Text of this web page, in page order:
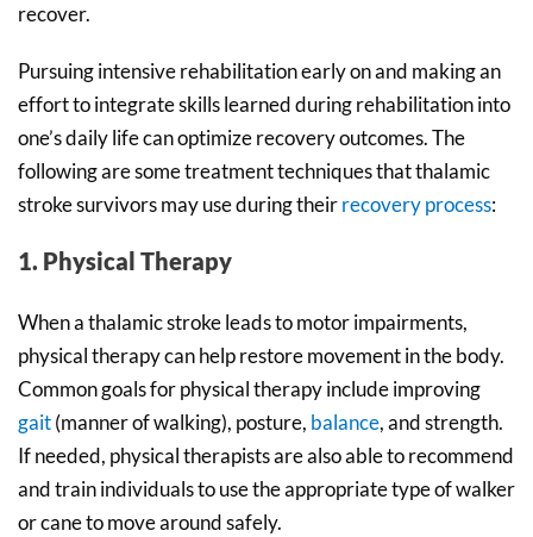
recover.
Pursuing intensive rehabilitation early on and making an
effort to integrate skills learned during rehabilitation into
one’s daily life can optimize recovery outcomes. The
following are some treatment techniques that thalamic
stroke survivors may use during theirrecovery process:
1. Physical Therapy
When a thalamic stroke leads to motor impairments,
physical therapy can help restore movement in the body.
Common goals for physical therapy include improving
gait(manner of walking), posture, balance, and strength.
If needed, physical therapists are also able to recommend
and train individuals to use the appropriate type of walker
or cane to move around safely.